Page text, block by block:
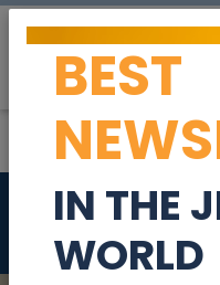
BEST
IN THE
WORLD